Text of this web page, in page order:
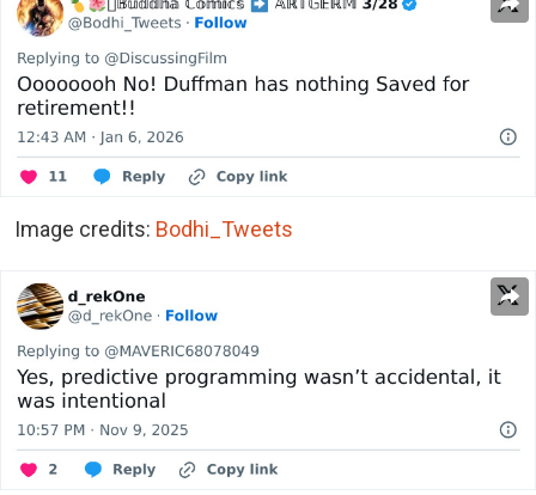
Image credits: Bodhi_Tweets